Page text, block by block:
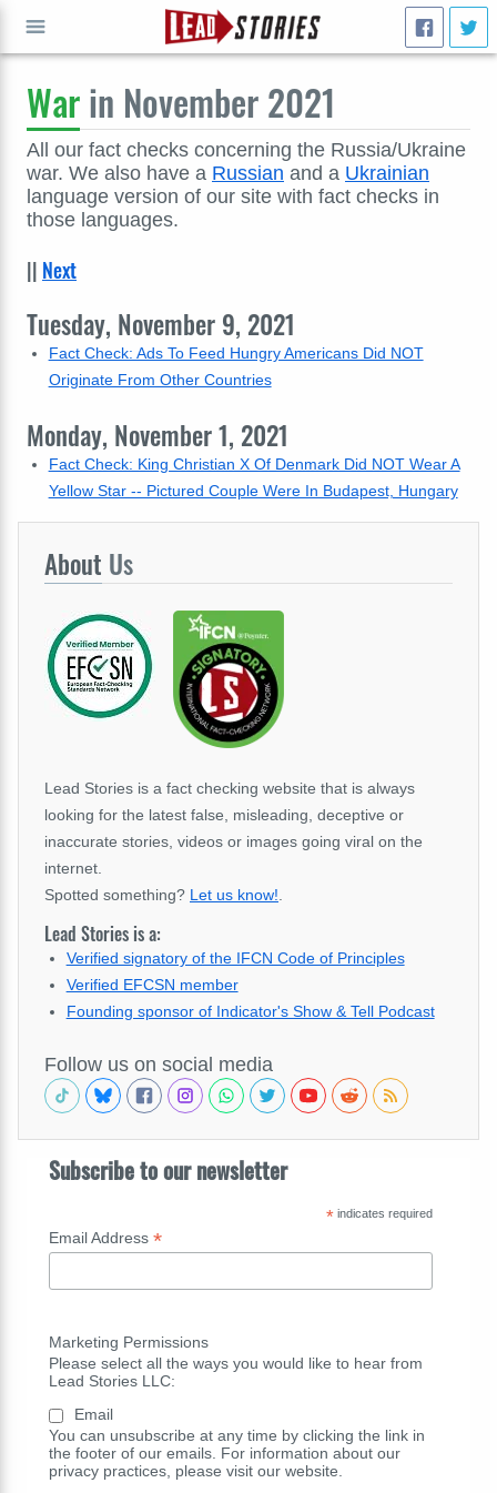
Warin November 2021
All our fact checks concerning the Russia/Ukraine
war. We also have a Russian and a Ukrainian
language version of our site with fact checks in
those languages.
|| Next
Tuesday, November 9, 2021
Fact Check: Ads To Feed Hungry Americans Did NOT
Originate From Other Countries
Monday, November 1, 2021
Fact Check: King Christian X Of Denmark Did NOT Wear A
Yellow Star -- Pictured Couple Were In Budapest, Hungary
About Us
Lead Stories is a fact checking website that is always
looking for the latest false, misleading, deceptive or
inaccurate stories, videos or images going viral on the
internet.
Spotted something? Let us know!
Lead Stories is a:
Verified signatory of the IFCN Code of Principles
Verified EFCSN member
Founding sponsor of Indicator's Show & Tell Podcast
Follow us on social media
Subscribe to our newsletter
*indicates required
Email Address *
Marketing Permissions
Please select all the ways you would like to hear from
Lead Stories LLC:
Email
You can unsubscribe at any time by clicking the link in
the footer of our emails. For information about our
privacy practices, please visit our website.
GO